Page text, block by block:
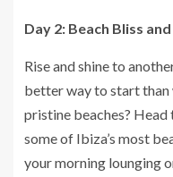
Day 2: Beach Bliss
Rise and shine to
better way to start than
pristine beaches? Head
some of Ibiza’s most
your morning lounging